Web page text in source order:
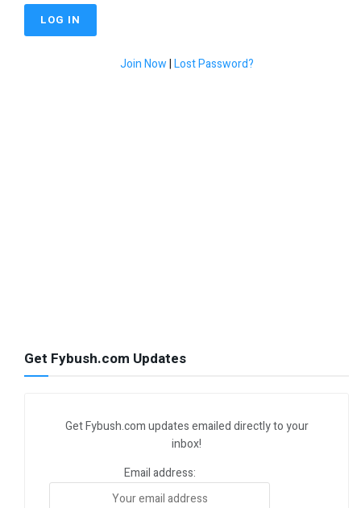
Join Now|Lost Password?
Get Fybush.com Updates
Get Fybush.com updates emailed directly to your
inbox!
Email address: